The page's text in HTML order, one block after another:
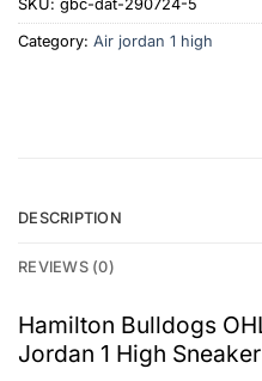
SKU: gbc-dat-290724-5
Category: Air jordan 1 high
DESCRIPTION
REVIEWS (0)
Hamilton Bulldogs
Jordan 1 High